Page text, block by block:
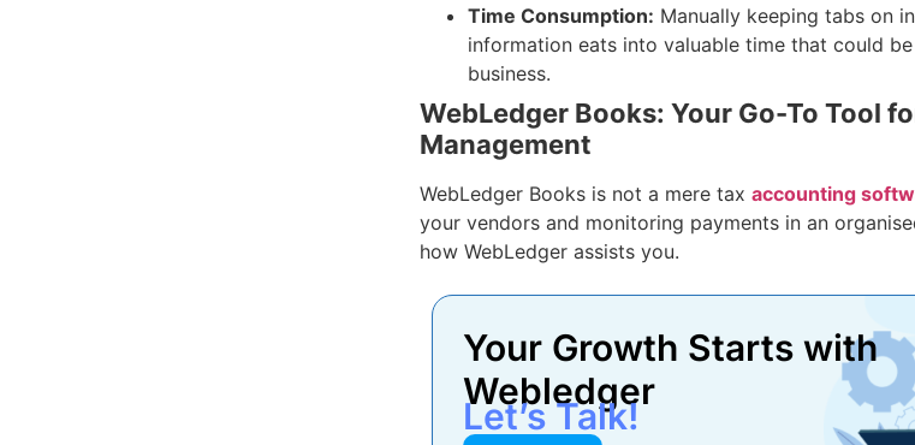
Time Consumption: Manually keeping tabs on
information eats into valuable time that could
business.
WebLedger Books: Your Go-To Tool
Management
WebLedger Books is not a mere tax accounting
your vendors and monitoring payments in an
how WebLedger assists you.
Your Growth Starts with
Webledger
Let’s Talk!